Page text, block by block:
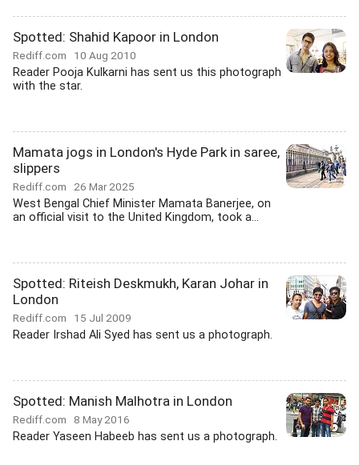
Spotted: Shahid Kapoor in London
Rediff.com 10 Aug 2010
Reader Pooja Kulkarni has sent us this photograph
with the star.
Mamata jogs in London's Hyde Park in saree,
slippers
Rediff.com 26 Mar 2025
West Bengal Chief Minister Mamata Banerjee, on
an official visit to the United Kingdom, took a...
Spotted: Riteish Deskmukh, Karan Johar in
London
Rediff.com 15 Jul 2009
Reader Irshad Ali Syed has sent us a photograph.
Spotted: Manish Malhotra in London
Rediff.com 8 May 2016
Reader Yaseen Habeeb has sent us a photograph.